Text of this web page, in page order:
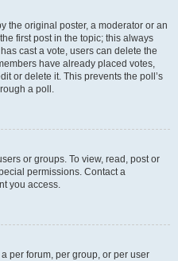
the original poster, a moderator or an
first post in the topic; this always
cast a vote, users can delete the
have already placed votes,
or delete it. This prevents the poll’s
a poll.
or groups. To view, read, post or
permissions. Contact a
you access.
per forum, per group, or per user